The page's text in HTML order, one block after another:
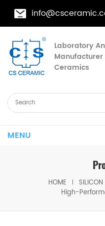
Laboratory
Ceramics
MENU
HOME
SILICON